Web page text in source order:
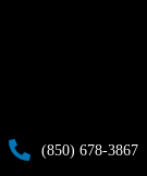
(850) 678-3867